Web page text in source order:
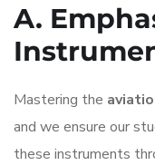
A.
Mastering the
and we ensure our
these instruments